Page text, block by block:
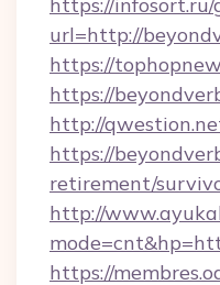
url=http://
https://
https://
http://
https://
retirement/
http://
https://